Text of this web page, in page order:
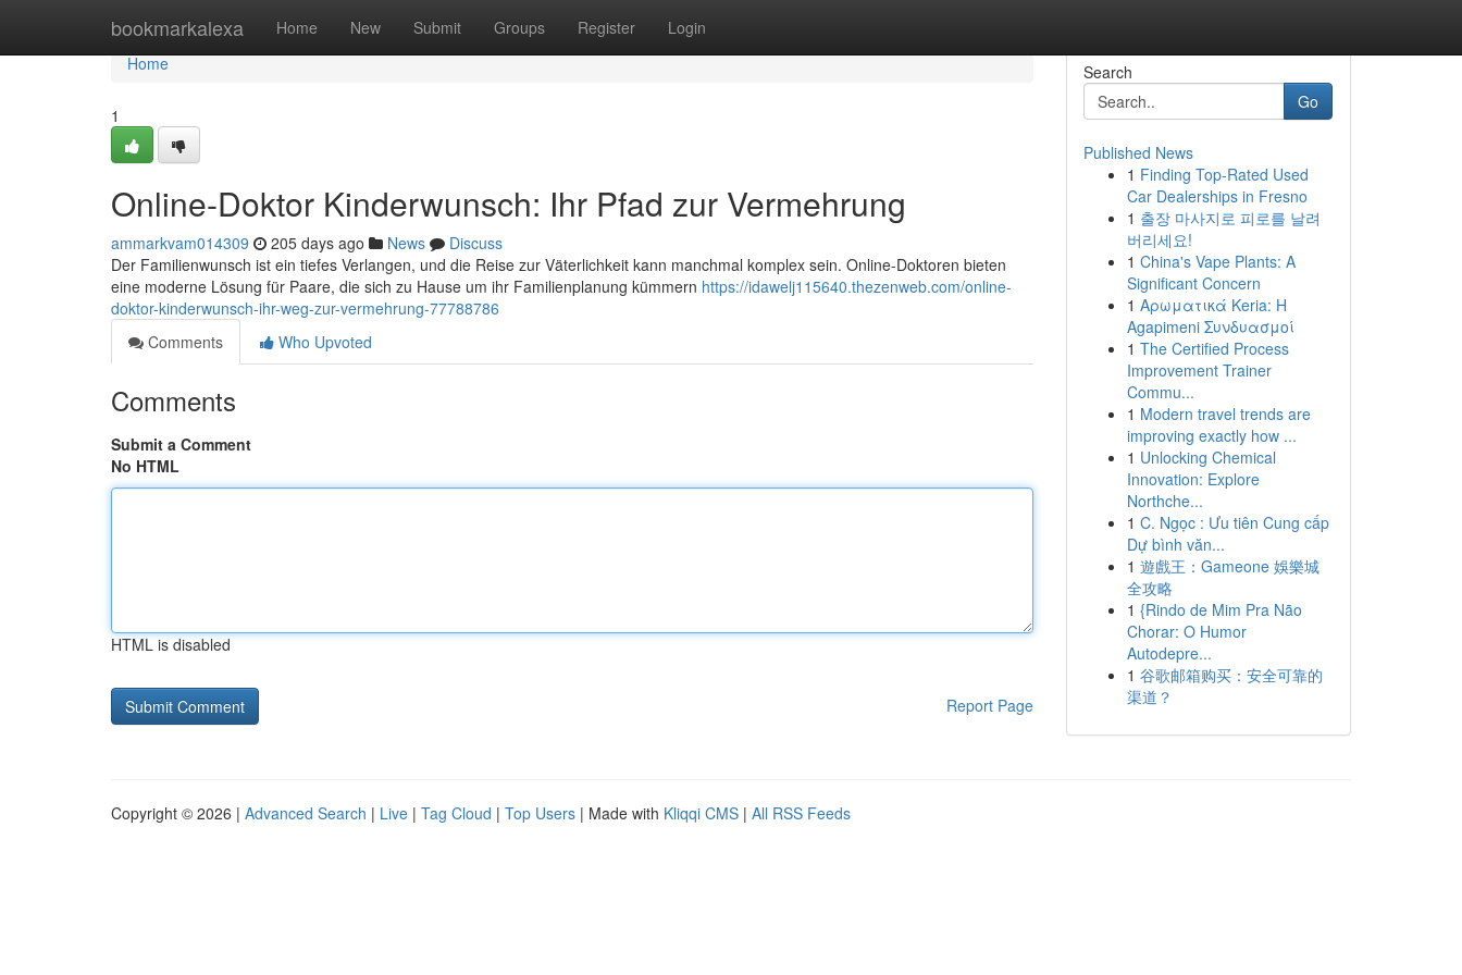
bookmarkalexa Home New Submit Groups Register Login
Home
Home
1
Online-Doktor Kinderwunsch: Ihr Pfad zur Vermehrung
ammarkvam014309 205 days ago News
Discuss
Der Familienwunsch ist ein tiefes Verlangen, und die Reise zur Väterlichkeit kann manchmal komplex sein. Online-Doktoren bieten
eine moderne Lösung für Paare, die sich zu Hause um ihr Familienplanung kümmern https://idawelj115640.thezenweb.com/online-
doktor-kinderwunsch-ihr-weg-zur-vermehrung-77788786
Comments
Who Upvoted
Comments
Submit a Comment
No HTML
HTML is disabled
Report Page
Search
Go
Published News
1 Finding Top-Rated Used
Car Dealerships in Fresno
1 출장 마사지로 피로를 날려
버리세요!
1 China's Vape Plants: A
Significant Concern
1 Αρωματικά Keria: Η
Agapimeni Συνδυασμοί
1 The Certified Process
Improvement Trainer
Commu...
1 Modern travel trends are
improving exactly how ...
1 Unlocking Chemical
Innovation: Explore
Northche...
1 C. Ngọc : Ưu tiên Cung cấp
Dự bình văn...
1 遊戲王：Gameone 娛樂城
全攻略
1 {Rindo de Mim Pra Não
Chorar: O Humor
Autodepre...
1 谷歌邮箱购买：安全可靠的
渠道？
Copyright © 2026 | Advanced Search | Live | Tag Cloud | Top Users | Made with Kliqqi CMS | All RSS Feeds